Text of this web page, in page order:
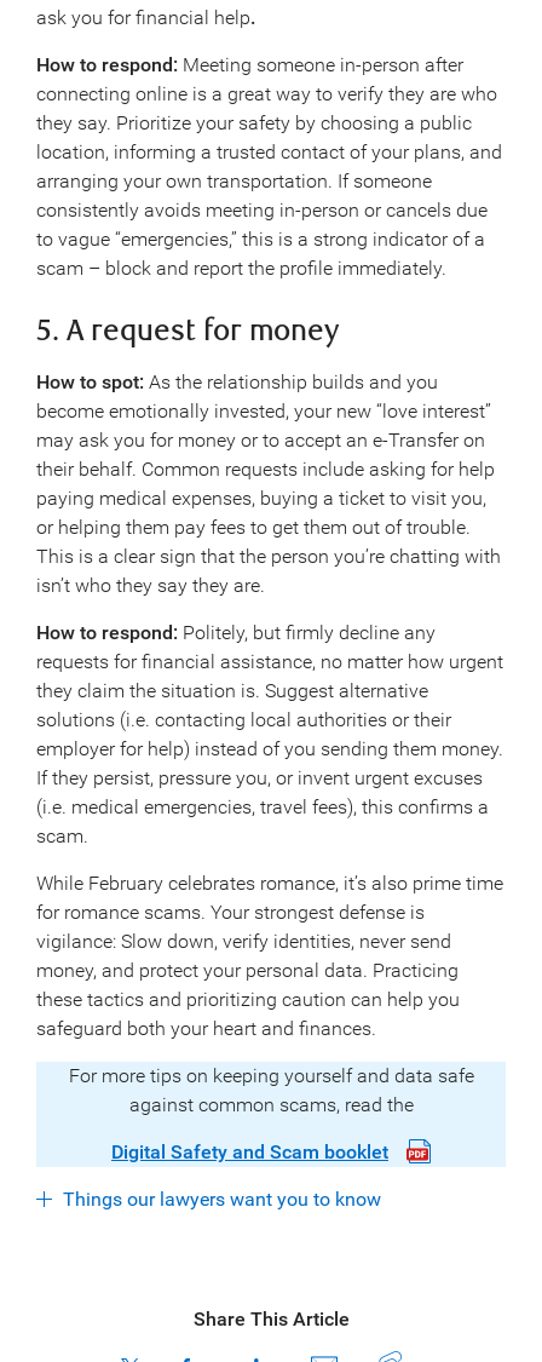
ask you for financial help.
How to respond: Meeting someone in-person after
connecting online is a great way to verify they are who
they say. Prioritize your safety by choosing a public
location, informing a trusted contact of your plans, and
arranging your own transportation. If someone
consistently avoids meeting in-person or cancels due
to vague “emergencies,” this is a strong indicator of a
scam ­– block and report the profile immediately.
5. A request for money
How to spot: As the relationship builds and you
become emotionally invested, your new “love interest”
may ask you for money or to accept an e-Transfer on
their behalf. Common requests include asking for help
paying medical expenses, buying a ticket to visit you,
or helping them pay fees to get them out of trouble.
This is a clear sign that the person you’re chatting with
isn’t who they say they are.
How to respond: Politely, but firmly decline any
requests for financial assistance, no matter how urgent
they claim the situation is. Suggest alternative
solutions (i.e. contacting local authorities or their
employer for help) instead of you sending them money.
If they persist, pressure you, or invent urgent excuses
(i.e. medical emergencies, travel fees), this confirms a
scam.
While February celebrates romance, it’s also prime time
for romance scams. Your strongest defense is
vigilance: Slow down, verify identities, never send
money, and protect your personal data. Practicing
these tactics and prioritizing caution can help you
safeguard both your heart and finances.
For more tips on keeping yourself and data safe
against common scams, read the
Digital Safety and Scam booklet
Things our lawyers want you to know
Share This Article